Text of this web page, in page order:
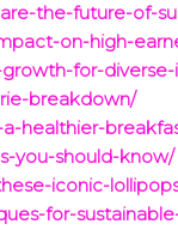
the-future-of-
on-high-
for-diverse-
breakdown/
healthier-
you-should-know/
iconic-
for-